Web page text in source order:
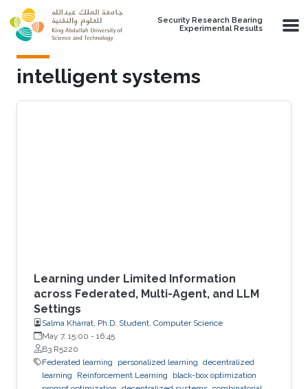
Skip to main content
Security Research Bearing
Experimental Results
intelligent systems
Learning under Limited Information
across Federated, Multi-Agent, and LLM
Settings
Salma Kharrat, Ph.D. Student, Computer Science
May 7, 15:00 - 16:45
B3 R5220
Federated learning
personalized learning decentralized
learning
Reinforcement Learning
black-box optimization